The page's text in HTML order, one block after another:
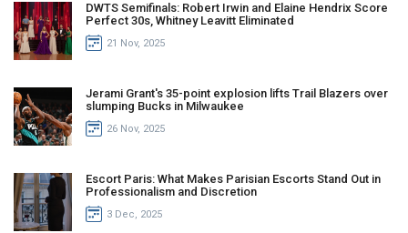
DWTS Semifinals: Robert Irwin and Elaine Hendrix Score
Perfect 30s, Whitney Leavitt Eliminated
21 Nov, 2025
Jerami Grant's 35-point explosion lifts Trail Blazers over
slumping Bucks in Milwaukee
26 Nov, 2025
Escort Paris: What Makes Parisian Escorts Stand Out in
Professionalism and Discretion
3 Dec, 2025